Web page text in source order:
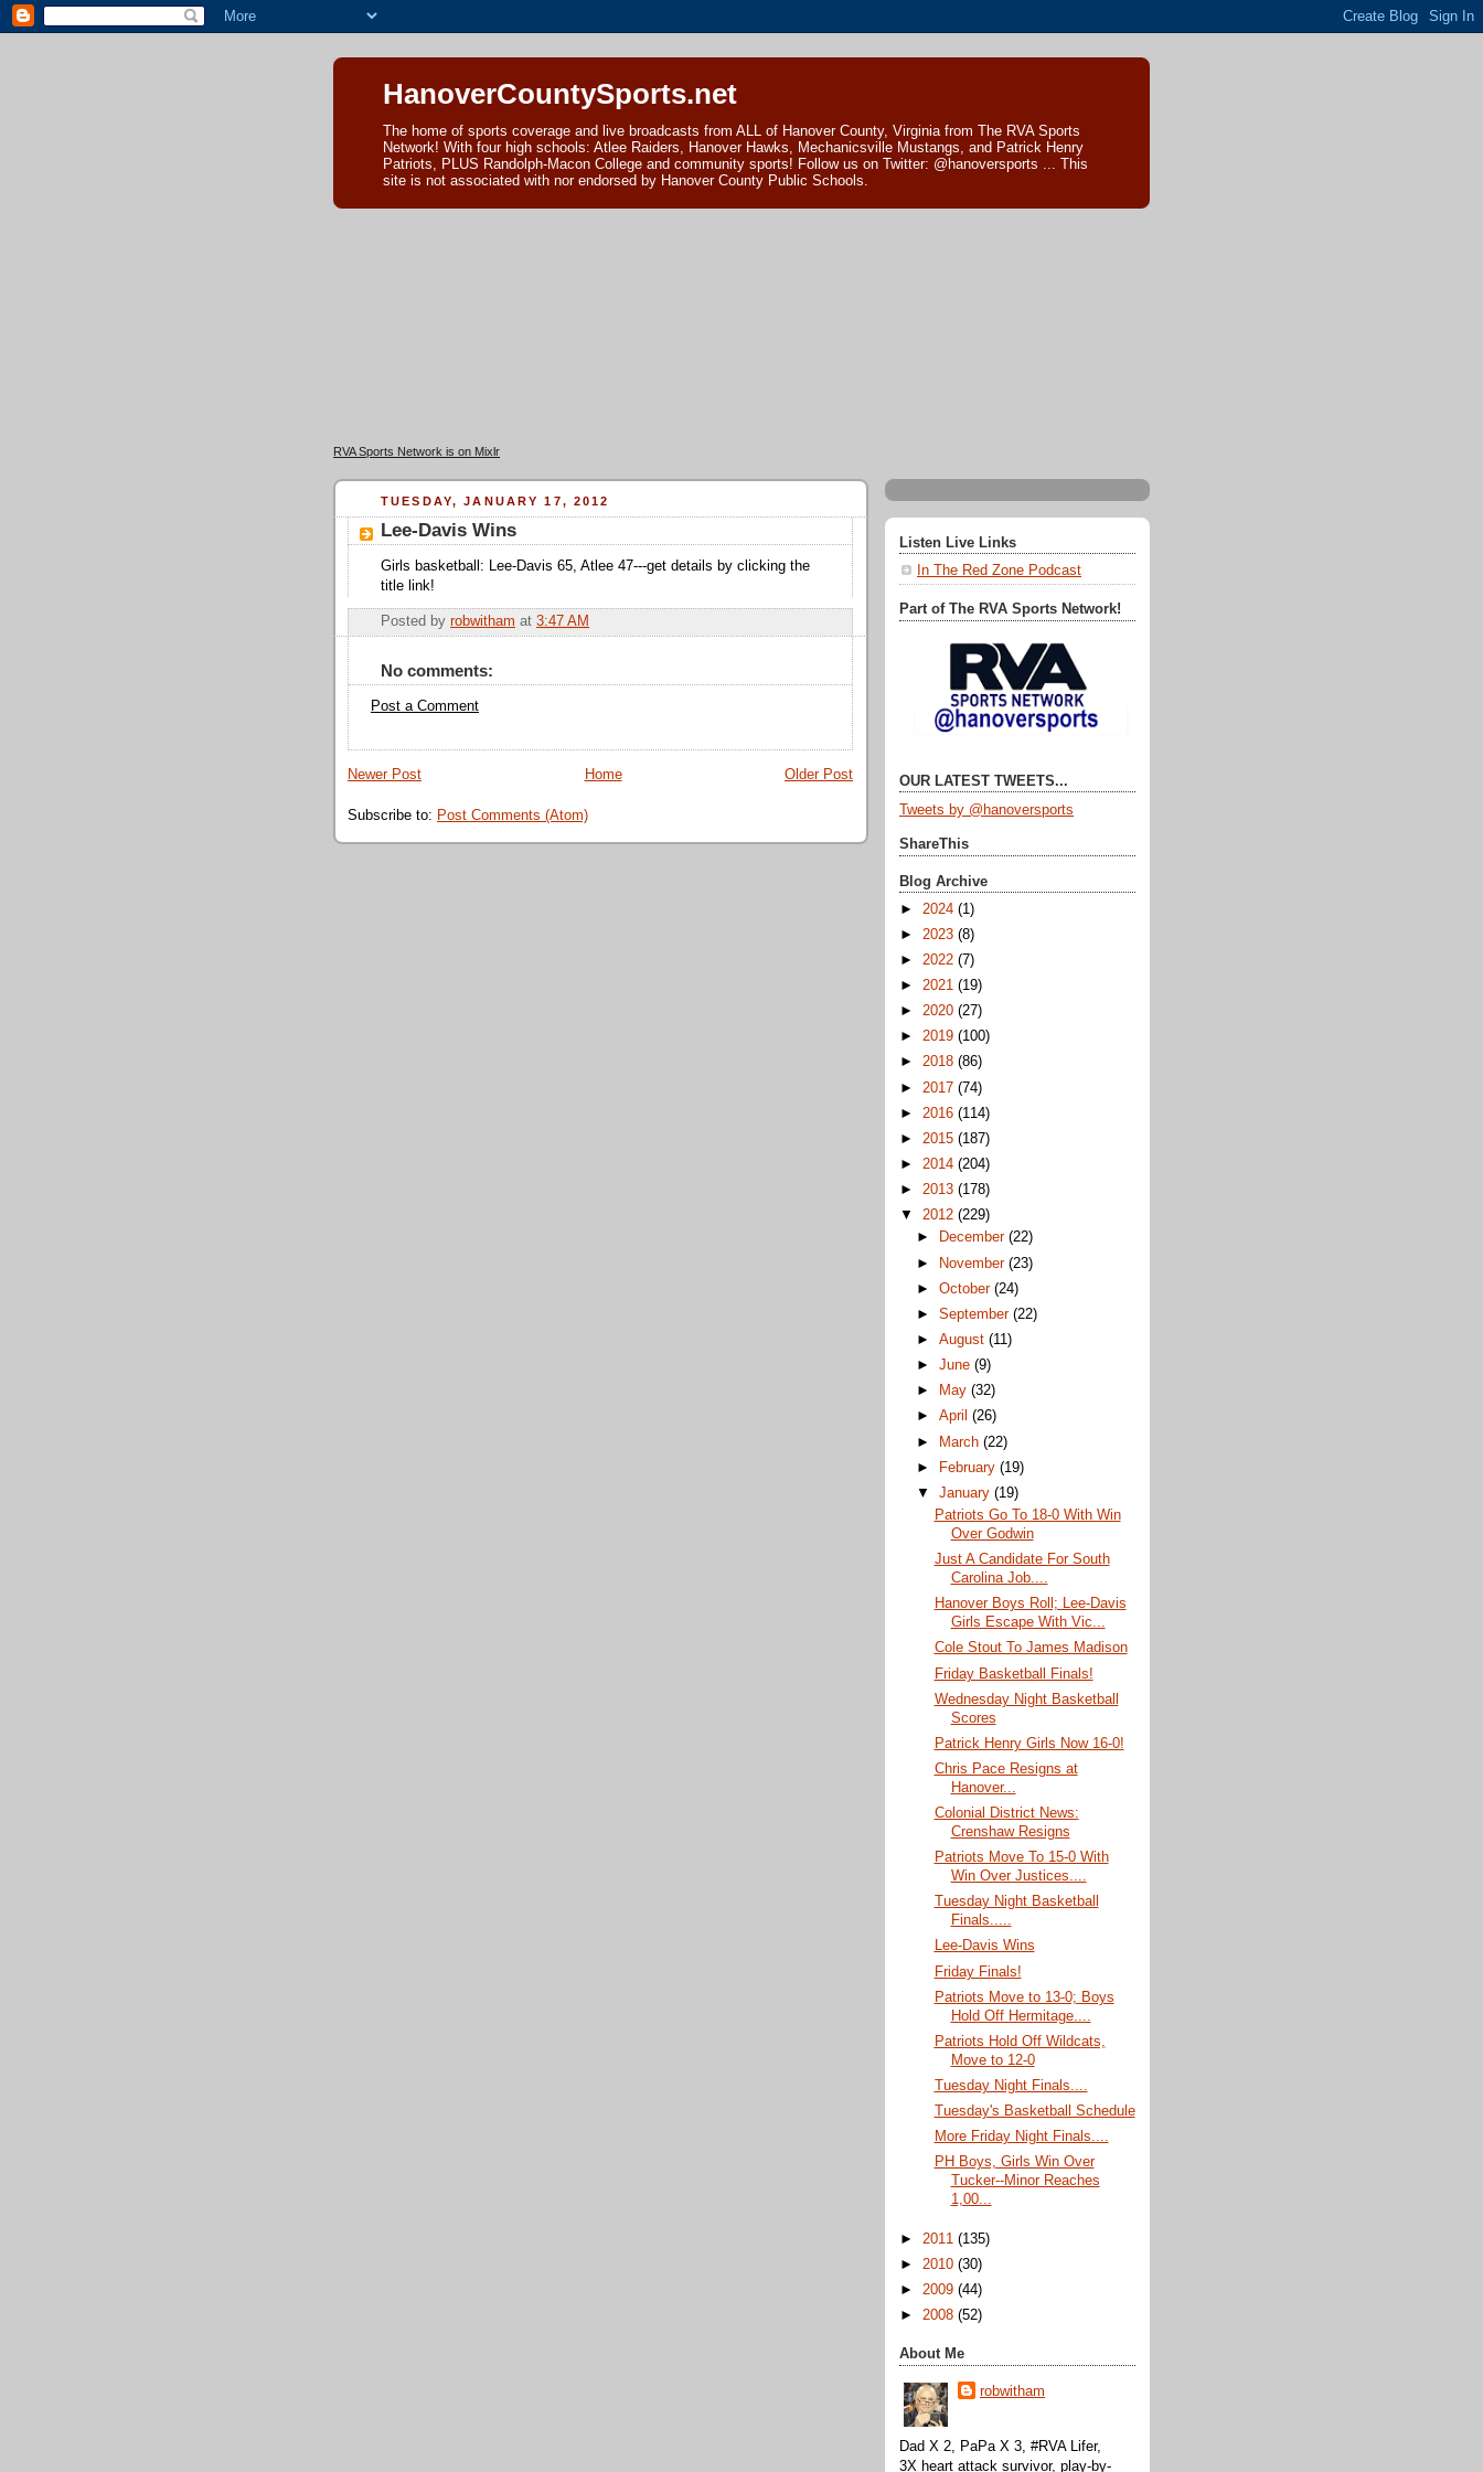
HanoverCountySports.net
The home of sports coverage and live broadcasts from ALL of Hanover County, Virginia from The RVA Sports
Network! With four high schools: Atlee Raiders, Hanover Hawks, Mechanicsville Mustangs, and Patrick Henry
Patriots, PLUS Randolph-Macon College and community sports! Follow us on Twitter: @hanoversports ... This
site is not associated with nor endorsed by Hanover County Public Schools.
RVA Sports Network is on Mixlr
TUESDAY, JANUARY 17, 2012
Lee-Davis Wins
Girls basketball: Lee-Davis 65, Atlee 47---get details by clicking the
title link!
Posted by robwitham at 3:47 AM
No comments:
Post a Comment
Newer Post Older Post
Home
Subscribe to: Post Comments (Atom)
Listen Live Links
In The Red Zone Podcast
Part of The RVA Sports Network!
OUR LATEST TWEETS...
Tweets by @hanoversports
ShareThis
Blog Archive
► 2024 (1)
► 2023 (8)
► 2022 (7)
► 2021 (19)
► 2020 (27)
► 2019 (100)
► 2018 (86)
► 2017 (74)
► 2016 (114)
► 2015 (187)
► 2014 (204)
► 2013 (178)
▼ 2012 (229)
►
December(22)
►
November(23)
►October(24)
►September(22)
►August(11)
►June(9)
►
May(32)
►April(26)
►
March(22)
►
February(19)
▼January(19)
Patriots Go To 18-0 With Win
Over Godwin
Just A Candidate For South
Carolina Job....
Hanover Boys Roll; Lee-Davis
Girls Escape With Vic...
Cole Stout To James Madison
Friday Basketball Finals!
Wednesday Night Basketball
Scores
Patrick Henry Girls Now 16-0!
Chris Pace Resigns at
Hanover...
Colonial District News:
Crenshaw Resigns
Patriots Move To 15-0 With
Win Over Justices....
Tuesday Night Basketball
Finals.....
Lee-Davis Wins
Friday Finals!
Patriots Move to 13-0; Boys
Hold Off Hermitage....
Patriots Hold Off Wildcats,
Move to 12-0
Tuesday Night Finals....
Tuesday's Basketball Schedule
More Friday Night Finals....
PH Boys, Girls Win Over
Tucker--Minor Reaches
1,00...
► 2011 (135)
► 2010 (30)
► 2009 (44)
► 2008 (52)
About Me
robwitham
Dad X 2, PaPa X 3, #RVA Lifer,
3X heart attack survivor, play-by-